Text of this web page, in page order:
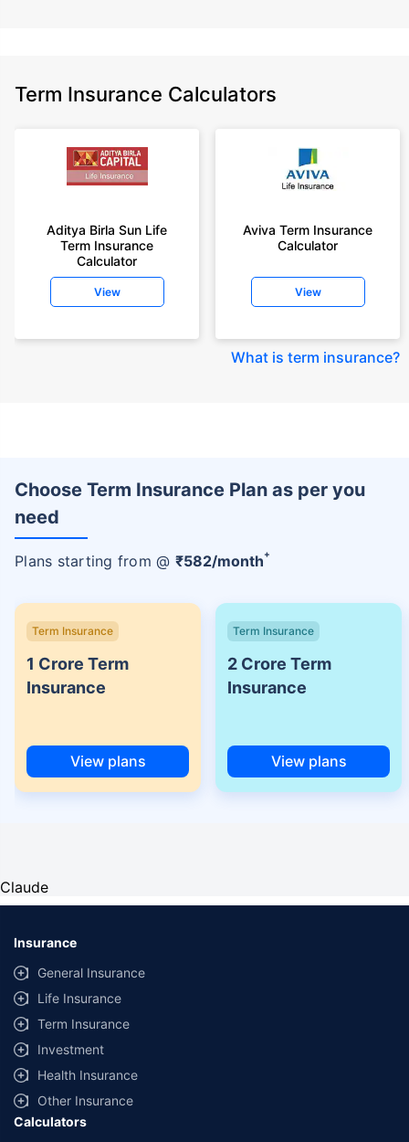
Term Insurance Calculators
Aditya Birla Sun Life
Term Insurance
Calculator
View
Aviva Term Insurance
Calculator
View
What is term insurance?
Choose Term Insurance Plan as per you
need
Plans starting from @ ₹582/month+
Term Insurance
1 Crore Term
Insurance
View plans
Term Insurance
2 Crore Term
Insurance
View plans
Claude
Insurance
General Insurance
Life Insurance
Term Insurance
Investment
Health Insurance
Other Insurance
Calculators